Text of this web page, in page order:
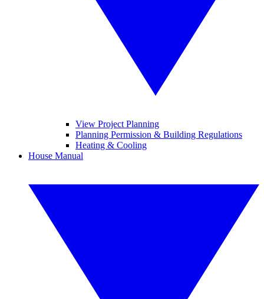
View Project Planning
Planning Permission & Building Regulations
Heating & Cooling
House Manual